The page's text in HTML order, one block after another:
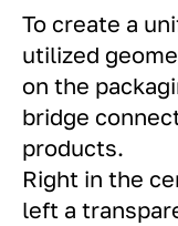
To create a
utilized
on the
bridge
products.
Right in the
left a